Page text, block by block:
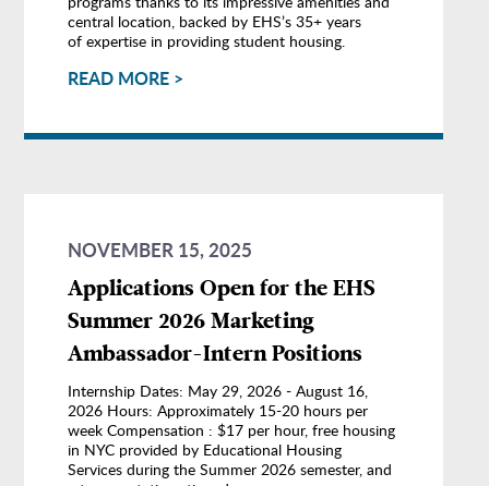
central location, backed by EHS’s 35+ years
of expertise in providing student housing.
READ MORE >
NOVEMBER 15, 2025
Applications Open for the EHS
Summer 2026 Marketing
Ambassador-Intern Positions
Internship Dates: May 29, 2026 - August 16,
2026 Hours: Approximately 15-20 hours per
week Compensation : $17 per hour, free housing
in NYC provided by Educational Housing
Services during the Summer 2026 semester, and